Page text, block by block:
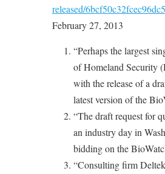
released/
February 27, 2013
“Perhaps the largest
of Homeland Security
with the release of a
latest version of the
“The draft request for
an industry day in
bidding on the
“Consulting firm